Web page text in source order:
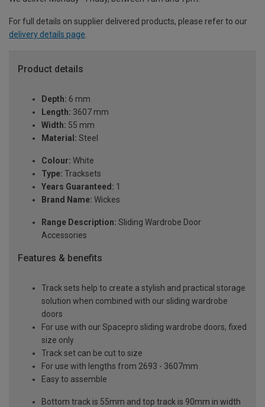
For full details on supplier delivered products, please refer to our
delivery details page
Product details
Depth: 6 mm
Length: 3607 mm
Width: 55 mm
Material: Steel
Colour: White
Type: Tracksets
Years Guaranteed: 1
Brand Name: Wickes
Range Description: Sliding Wardrobe Door
Accessories
Features & benefits
Track sets help to create a stylish and practical storage
solution when combined with our sliding wardrobe
doors
For use with our Spacepro sliding wardrobe doors, fixed
size only
Track set can be cut to size
For use with lengths from 2693 - 3607mm
Easy to assemble
Bottom track is 55mm and top track is 90mm in width